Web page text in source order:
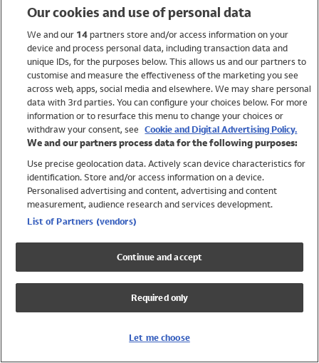
Holiday Shop
Swimwear
Women
Trending
Shop All Holiday Shop
Swimwear
Girls Swimwear
Boys Swimwear
Our cookies and use of personal data
We and our 14partners store and/or access information on your
device and process personal data, including transaction data and
unique IDs, for the purposes below. This allows us and our partners to
customise and measure the effectiveness of the marketing you see
across web, apps, social media and elsewhere. We may share personal
data with 3rd parties. You can configure your choices below. For more
information or to resurface this menu to change your choices or
withdraw your consent, see Cookie and Digital Advertising Policy.
We and our partners process data for the following purposes:
Use precise geolocation data. Actively scan device characteristics for
identification. Store and/or access information on a device.
Personalised advertising and content, advertising and content
measurement, audience research and services development.
List of Partners (vendors)
Continue and accept
Required only
Let me choose